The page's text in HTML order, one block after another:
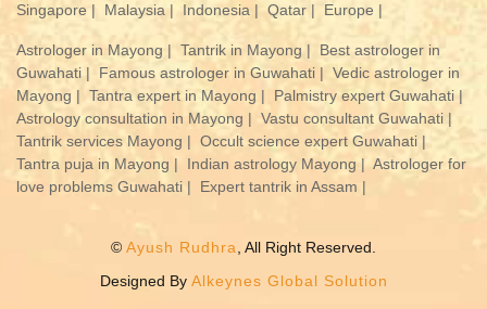
Singapore |
Malaysia | Indonesia | Qatar | Europe |
Astrologer in Mayong | Tantrik in Mayong |
Best astrologer in
Guwahati |
Famous astrologer in Guwahati | Vedic astrologer in
Mayong | Tantra expert in Mayong |
Palmistry expert Guwahati |
Astrology consultation in Mayong | Vastu consultant Guwahati |
Tantrik services Mayong | Occult science expert Guwahati |
Tantra puja in Mayong |
Indian astrology Mayong | Astrologer for
love problems Guwahati |
Expert tantrik in Assam |
© Ayush Rudhra , All Right Reserved.
Designed By Alkeynes Global Solution